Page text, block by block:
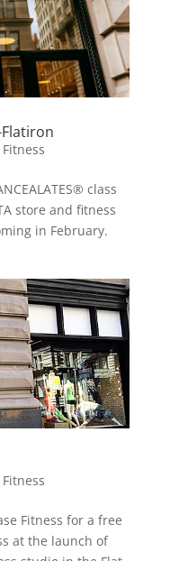
Flatiron
Fitness
class
store and fitness
in February.
Fitness
Fitness for a free
at the launch of